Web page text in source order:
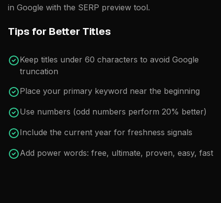
in Google with the SERP preview tool.
Tips for Better Titles
Keep titles under 60 characters to avoid Google
truncation
Place your primary keyword near the beginning
Use numbers (odd numbers perform 20% better)
Include the current year for freshness signals
Add power words: free, ultimate, proven, easy, fast